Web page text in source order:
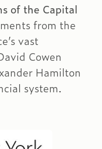
of the Capital
from the
vast
Cowen
Hamilton
system.